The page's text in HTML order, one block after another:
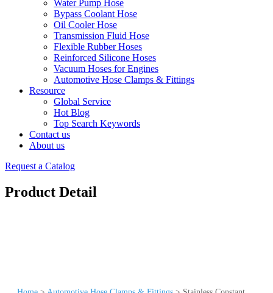
Water Pump Hose
Bypass Coolant Hose
Oil Cooler Hose
Transmission Fluid Hose
Flexible Rubber Hoses
Reinforced Silicone Hoses
Vacuum Hoses for Engines
Automotive Hose Clamps & Fittings
Resource
Global Service
Hot Blog
Top Search Keywords
Contact us
About us
Request a Catalog
Product Detail